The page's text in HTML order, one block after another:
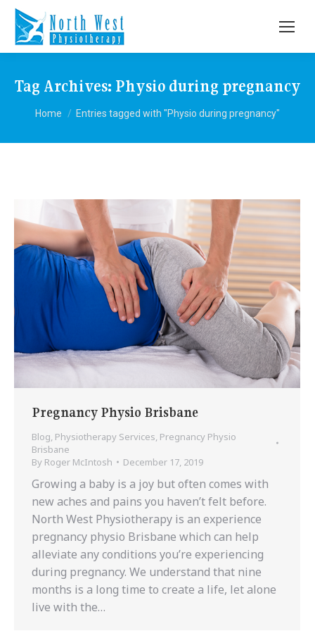
Tag Archives: Physio during pregnancy
You are here:
Home Entries tagged with "Physio during pregnancy"
Pregnancy Physio Brisbane
Blog, Physiotherapy Services, Pregnancy Physio
Brisbane
By Roger McIntosh December 17, 2019
Growing a baby is a joy but often comes with
new aches and pains you haven’t felt before.
North West Physiotherapy is an experience
pregnancy physio Brisbane which can help
alleviate any conditions you’re experiencing
during pregnancy. We understand that nine
months is a long time to create a life, let alone
live with the…